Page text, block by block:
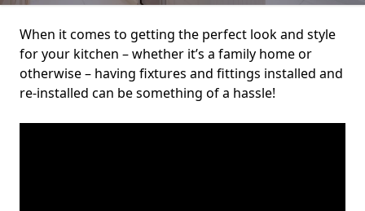
When it comes to getting the perfect look and style
for your kitchen – whether it’s a family home or
otherwise – having fixtures and fittings installed and
re-installed can be something of a hassle!